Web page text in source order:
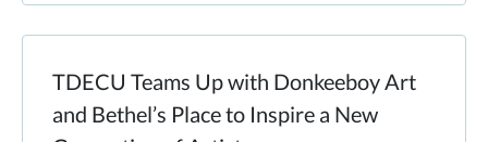
TDECU Teams Up with Donkeeboy Art
and Bethel’s Place to Inspire a New